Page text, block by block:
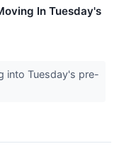
In Tuesday's
into Tuesday's pre-